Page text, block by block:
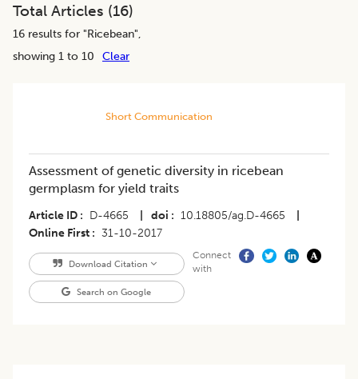
Total Articles (16)
16 results for "Ricebean",
showing 1 to 10
Clear
Short Communication
Assessment of genetic diversity in ricebean
germplasm for yield traits
Article ID D-4665 doi 10.18805/ag.D-4665
Online First
31-10-2017
Download Citation
Search on Google
Connect
with